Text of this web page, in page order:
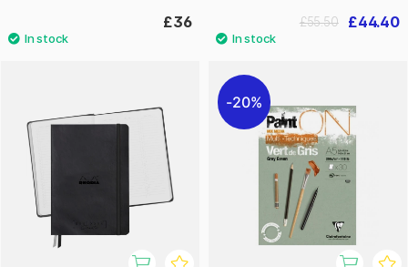
£36 £44.40
£55.50
20%